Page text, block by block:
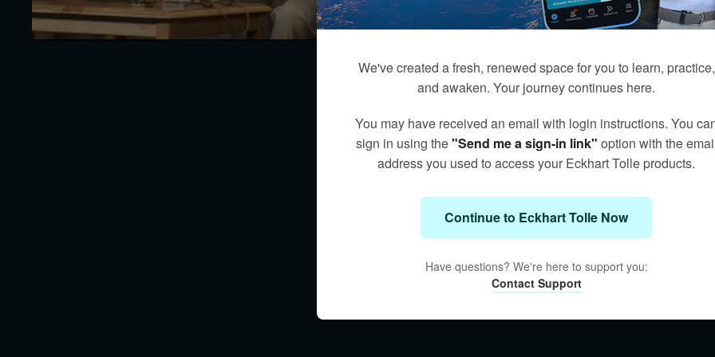
We've created a fresh, renewed space for you to learn, practice,
and awaken. Your journey continues here.
You may have received an email with login instructions. You
sign in using the"Send me a sign-in link" option with the
address you used to access your Eckhart Tolle products.
Continue to Eckhart Tolle Now
Have questions? We're here to support you:
Contact Support